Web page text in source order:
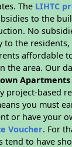
The LIHTC
to the
No
to the
affordable
the area. Our
Apartments
project-based
you must
or have your
Voucher. For
tend to have